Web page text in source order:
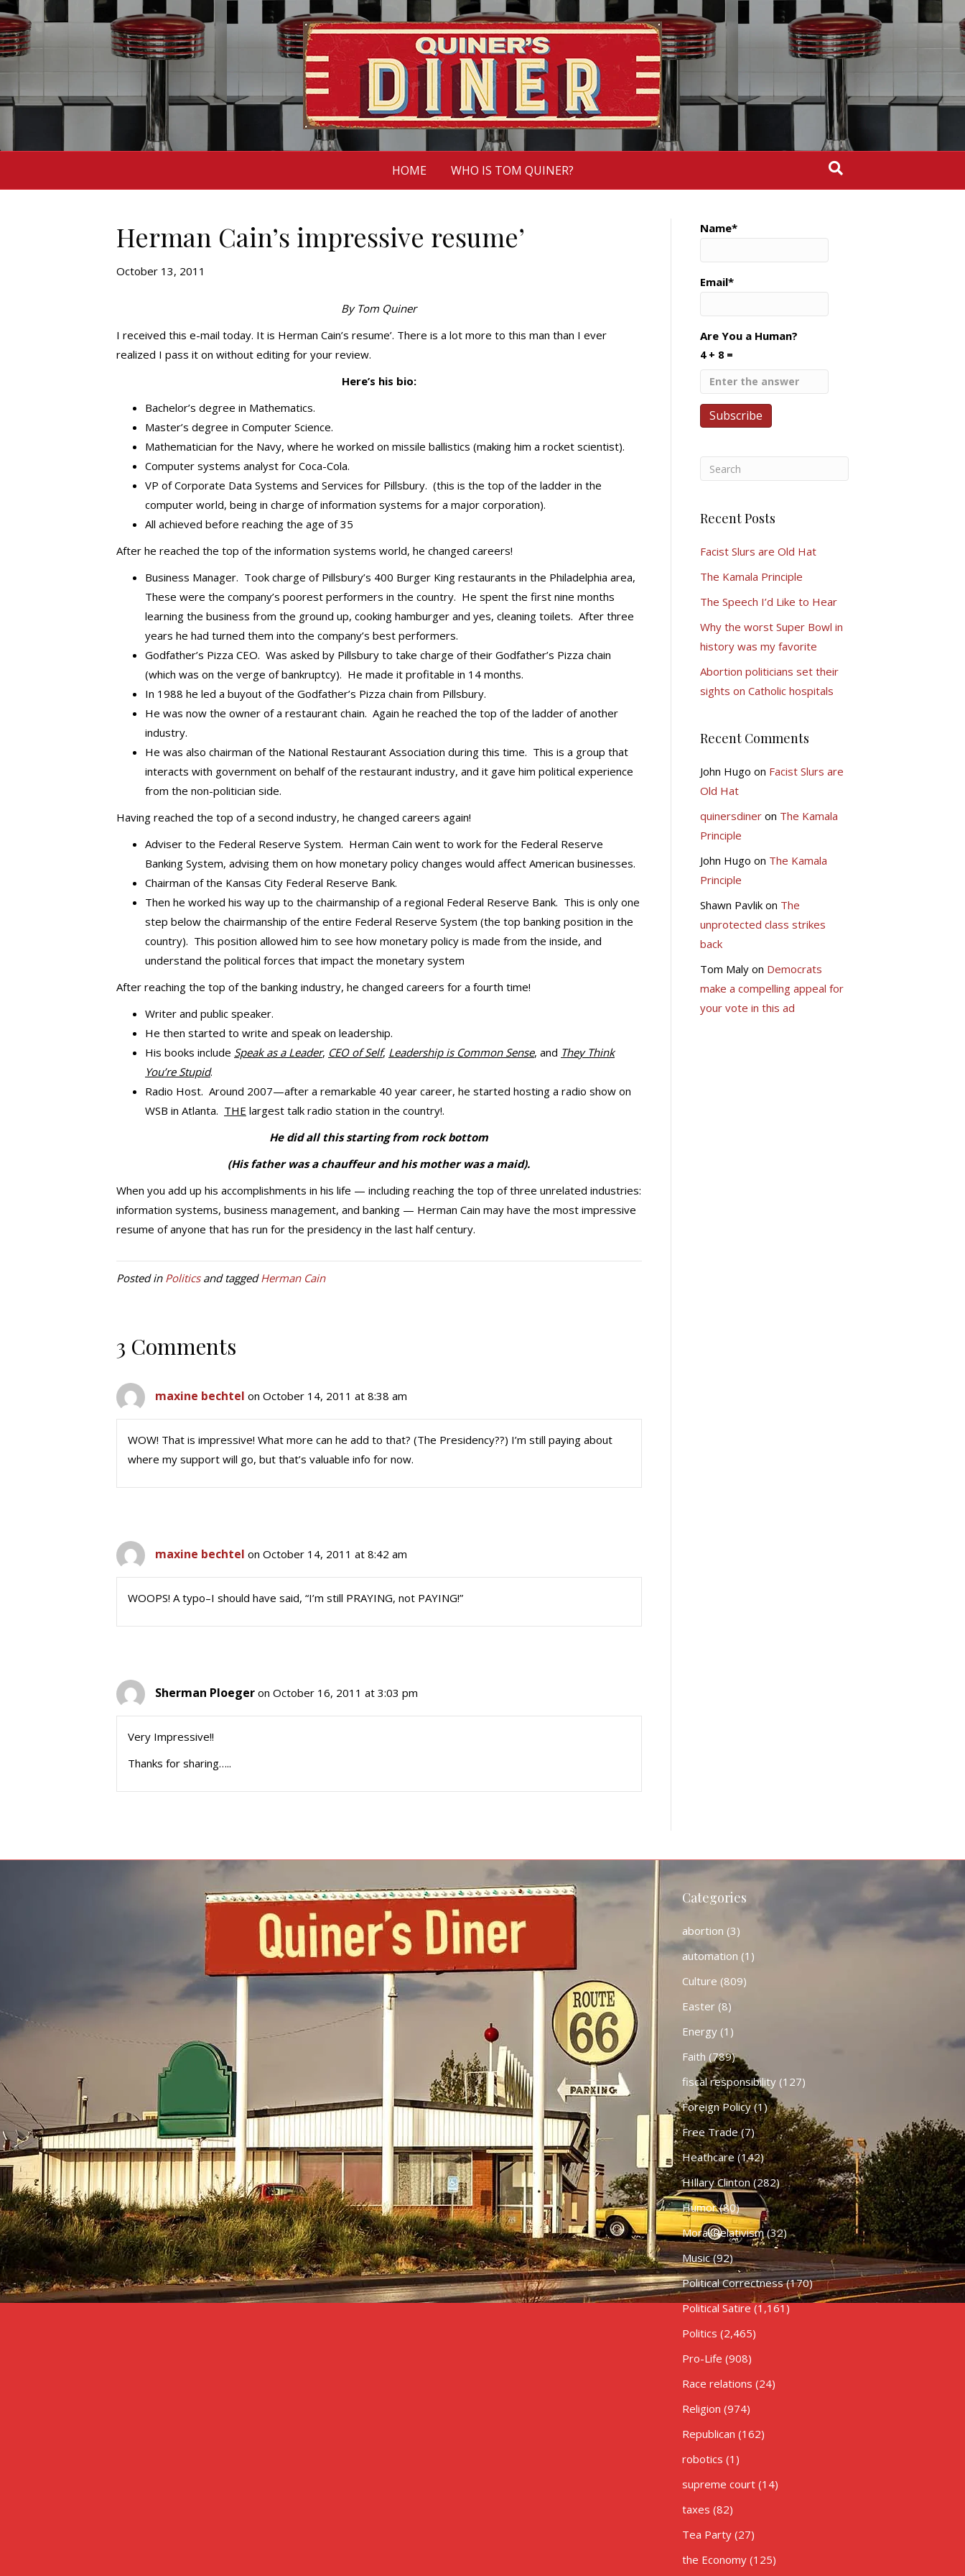
HOME WHO IS TOM QUINER?
Herman Cain’s impressive resume’
October 13, 2011
By Tom Quiner
I received this e-mail today. It is Herman Cain’s resume’. There is a lot more to this man than I ever
realized I pass it on without editing for your review.
Here’s his bio:
Bachelor’s degree in Mathematics.
Master’s degree in Computer Science.
Mathematician for the Navy, where he worked on missile ballistics (making him a rocket scientist).
Computer systems analyst for Coca-Cola.
VP of Corporate Data Systems and Services for Pillsbury. (this is the top of the ladder in the
computer world, being in charge of information systems for a major corporation).
All achieved before reaching the age of 35
After he reached the top of the information systems world, he changed careers!
Business Manager. Took charge of Pillsbury’s 400 Burger King restaurants in the Philadelphia area,
These were the company’s poorest performers in the country. He spent the first nine months
learning the business from the ground up, cooking hamburger and yes, cleaning toilets. After three
years he had turned them into the company’s best performers.
Godfather’s Pizza CEO. Was asked by Pillsbury to take charge of their Godfather’s Pizza chain
(which was on the verge of bankruptcy). He made it profitable in 14 months.
In 1988 he led a buyout of the Godfather’s Pizza chain from Pillsbury.
He was now the owner of a restaurant chain. Again he reached the top of the ladder of another
industry.
He was also chairman of the National Restaurant Association during this time. This is a group that
interacts with government on behalf of the restaurant industry, and it gave him political experience
from the non-politician side.
Having reached the top of a second industry, he changed careers again!
Adviser to the Federal Reserve System. Herman Cain went to work for the Federal Reserve
Banking System, advising them on how monetary policy changes would affect American businesses.
Chairman of the Kansas City Federal Reserve Bank.
Then he worked his way up to the chairmanship of a regional Federal Reserve Bank. This is only one
step below the chairmanship of the entire Federal Reserve System (the top banking position in the
country). This position allowed him to see how monetary policy is made from the inside, and
understand the political forces that impact the monetary system
After reaching the top of the banking industry, he changed careers for a fourth time!
Writer and public speaker.
He then started to write and speak on leadership.
His books include Speak as a Leader, CEO of Self, Leadership is Common Sense, and They Think
You’re Stupid.
Radio Host. Around 2007—after a remarkable 40 year career, he started hosting a radio show on
WSB in Atlanta. THE largest talk radio station in the country!.
He did all this starting from rock bottom
(His father was a chauffeur and his mother was a maid).
When you add up his accomplishments in his life — including reaching the top of three unrelated industries:
information systems, business management, and banking — Herman Cain may have the most impressive
resume of anyone that has run for the presidency in the last half century.
Posted in Politicsand taggedHerman Cain
3 Comments
maxine bechtel on October 14, 2011 at 8:38 am
WOW! That is impressive! What more can he add to that? (The Presidency??) I’m still paying about
where my support will go, but that’s valuable info for now.
maxine bechtel on October 14, 2011 at 8:42 am
WOOPS! A typo–I should have said, “I’m still PRAYING, not PAYING!”
Sherman Ploeger on October 16, 2011 at 3:03 pm
Very Impressive!!
Thanks for sharing…..
Name*
Email*
Are You a Human?
4 + 8 =
Recent Posts
Facist Slurs are Old Hat
The Kamala Principle
The Speech I’d Like to Hear
Why the worst Super Bowl in
history was my favorite
Abortion politicians set their
sights on Catholic hospitals
Recent Comments
John Hugo on Facist Slurs are
Old Hat
quinersdineron The Kamala
Principle
John Hugo on The Kamala
Principle
Shawn Pavlikon The
unprotected class strikes
back
Tom Malyon Democrats
make a compelling appeal for
your vote in this ad
Categories
abortion (3)
automation (1)
Culture (809)
Easter(8)
Energy(1)
Faith (789)
fiscal responsibility(127)
Foreign Policy(1)
Free Trade(7)
Heathcare (142)
HIllary Clinton(282)
Humor(80)
Moral Relativism(32)
Music(92)
Political Correctness(170)
Political Satire (1,161)
Politics (2,465)
Pro-Life (908)
Race relations (24)
Religion (974)
Republican (162)
robotics (1)
supreme court(14)
taxes (82)
Tea Party(27)
the Economy(125)